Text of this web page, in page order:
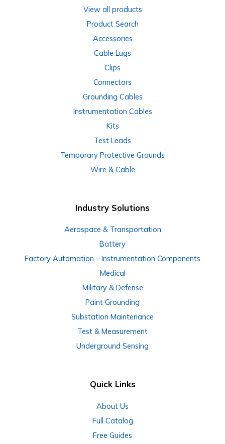
View all products
Product Search
Accessories
Cable Lugs
Clips
Connectors
Grounding Cables
Instrumentation Cables
Kits
Test Leads
Temporary Protective Grounds
Wire & Cable
Industry Solutions
Aerospace & Transportation
Battery
Factory Automation – Instrumentation Components
Medical
Military & Defense
Paint Grounding
Substation Maintenance
Test & Measurement
Underground Sensing
Quick Links
About Us
Full Catalog
Free Guides